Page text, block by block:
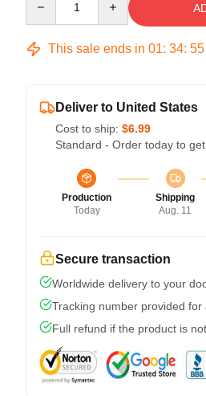
This sale ends in 01: 34: 54
Deliver to United States
Cost to ship: $6.99
Standard - Order today to
Production
Today
Shipping
Aug. 11
Secure transaction
Worldwide delivery to your
Tracking number provided for
Full refund if the product is